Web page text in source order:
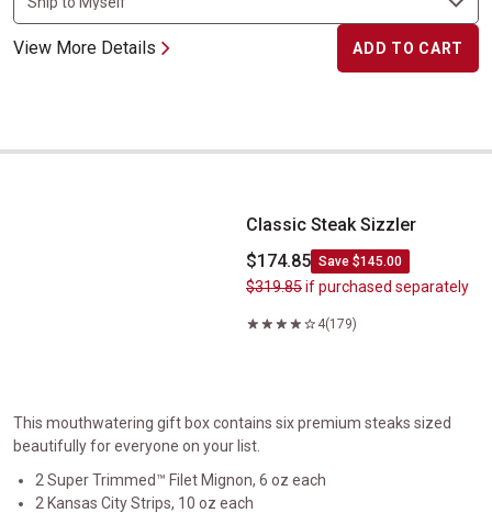
View More Details ADD TO CART
Classic Steak Sizzler
Classic Steak Sizzler
$174.85 Save $145.00
$319.85if purchased separately
4(179)
This mouthwatering gift box contains six premium steaks sized
beautifully for everyone on your list.
2 Super Trimmed™ Filet Mignon, 6 oz each
2 Kansas City Strips, 10 oz each